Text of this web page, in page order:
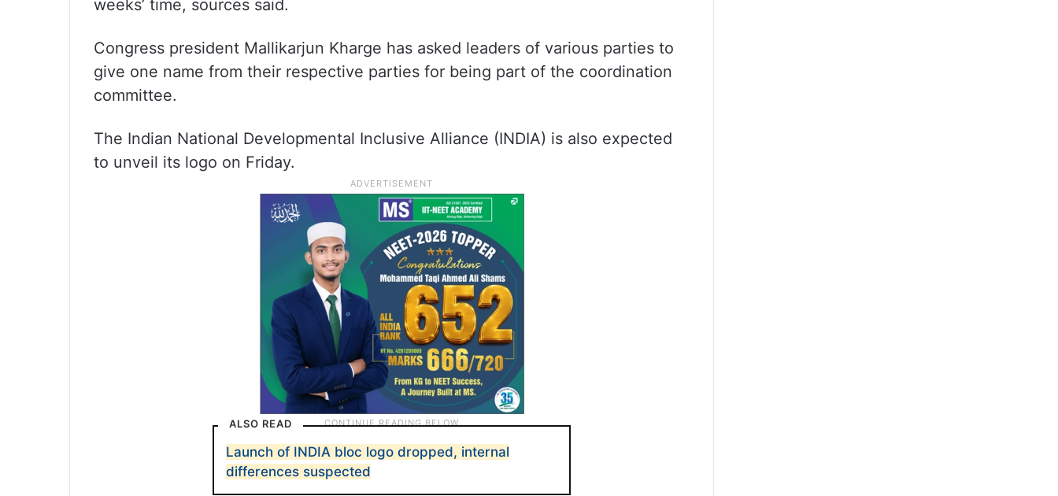
weeks’ time, sources said.
Congress president Mallikarjun Kharge has asked leaders of various parties to
give one name from their respective parties for being part of the coordination
committee.
The Indian National Developmental Inclusive Alliance (INDIA) is also expected
to unveil its logo on Friday.
ALSO READ
Launch of INDIA bloc logo dropped, internal
differences suspected